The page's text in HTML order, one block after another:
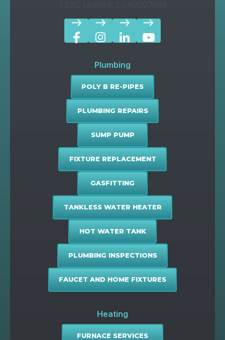
east east east east
Plumbing
POLY B RE-PIPES
PLUMBING REPAIRS
SUMP PUMP
FIXTURE REPLACEMENT
GASFITTING
TANKLESS WATER HEATER
HOT WATER TANK
PLUMBING INSPECTIONS
FAUCET AND HOME FIXTURES
Heating
FURNACE SERVICES